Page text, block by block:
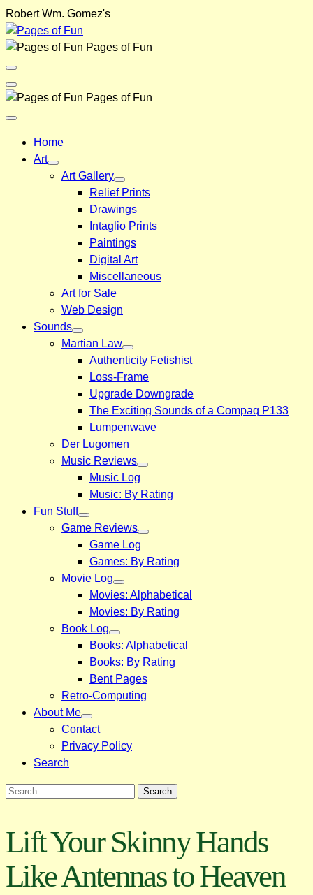
Skip
to
content
Robert Wm. Gomez's
Pages of Fun
Menu
Toggle
Back
Pages of Fun
Close
Home
Art
Art Gallery
Relief Prints
Drawings
Intaglio Prints
Paintings
Digital Art
Miscellaneous
Art for Sale
Web Design
Sounds
Martian Law
Authenticity Fetishist
Loss-Frame
Upgrade Downgrade
The Exciting Sounds of a Compaq P133
Lumpenwave
Der Lugomen
Music Reviews
Music Log
Music: By Rating
Fun Stuff
Game Reviews
Game Log
Games: By Rating
Movie Log
Movies: Alphabetical
Movies: By Rating
Book Log
Books: Alphabetical
Books: By Rating
Bent Pages
Retro-Computing
About Me
Contact
Privacy Policy
Search
Search
Lift Your Skinny Hands
Like Antennas to Heaven